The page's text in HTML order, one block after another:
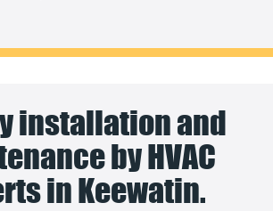
installation and
by HVAC
in Keewatin.